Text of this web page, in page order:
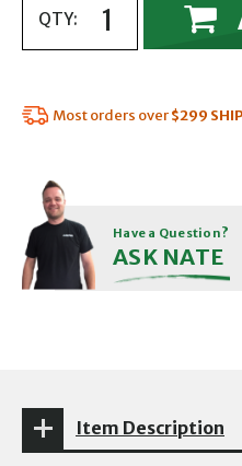
QTY:
Most orders over$299
Have a Question?
ASK NATE
Item Description